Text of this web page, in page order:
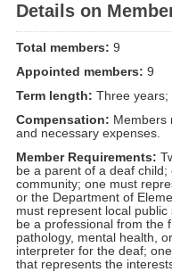
Details on
Total members: 9
Appointed members: 9
Term length: Three years;
Compensation: Members
and necessary expenses.
Member Requirements:
be a parent of a deaf
community; one must
or the Department of
must represent local
be a professional from the
pathology, mental health,
interpreter for the deaf;
that represents the